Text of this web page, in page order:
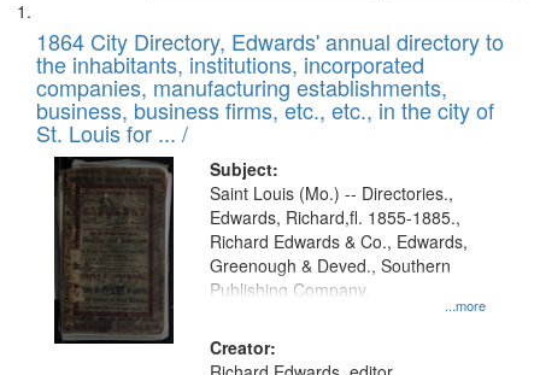
to
display
per
page
Search
Results
List
of
files
deposited
in
Digital
Gateway
that
match
your
search
criteria
1864 City Directory, Edwards' annual directory to
the inhabitants, institutions, incorporated
companies, manufacturing establishments,
business, business firms, etc., etc., in the city of
St. Louis for ... /
Subject:
...more
Saint Louis (Mo.) -- Directories.,
Edwards, Richard,fl. 1855-1885.,
Richard Edwards & Co., Edwards,
Greenough & Deved., Southern
Publishing Company.
Creator: